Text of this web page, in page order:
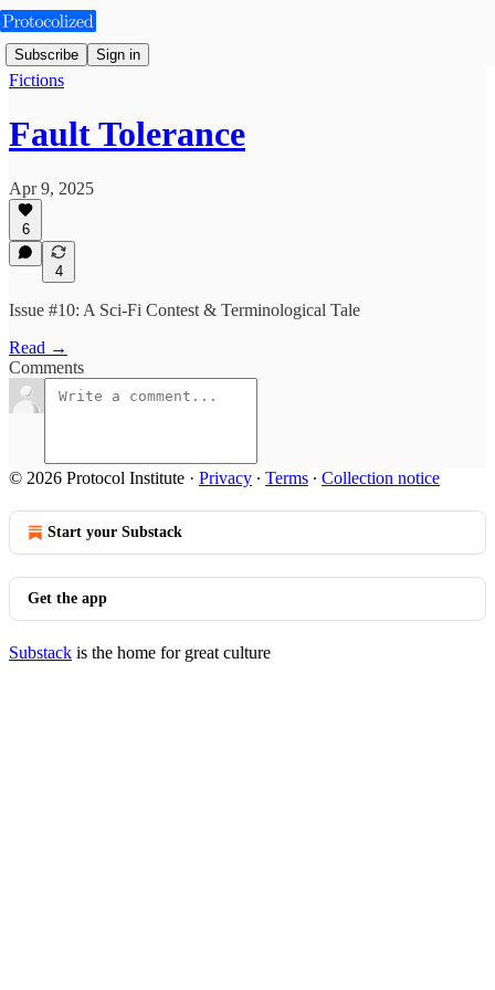
Subscribe Sign in
Fictions
Fault Tolerance
Apr 9, 2025
6
4
Issue #10: A Sci-Fi Contest & Terminological Tale
Read →
Comments
© 2026 Protocol Institute · Privacy ∙ Terms ∙ Collection notice
Start your Substack
Get the app
Substack is the home for great culture